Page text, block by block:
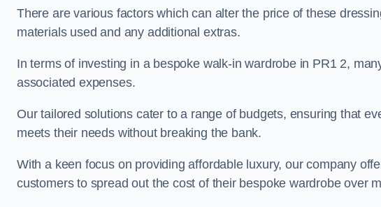
There are various factors which can alter the price of these
materials used and any additional extras.
In terms of investing in a bespoke walk-in wardrobe in PR1 2,
associated expenses.
Our tailored solutions cater to a range of budgets, ensuring that
meets their needs without breaking the bank.
With a keen focus on providing affordable luxury, our company
customers to spread out the cost of their bespoke wardrobe over